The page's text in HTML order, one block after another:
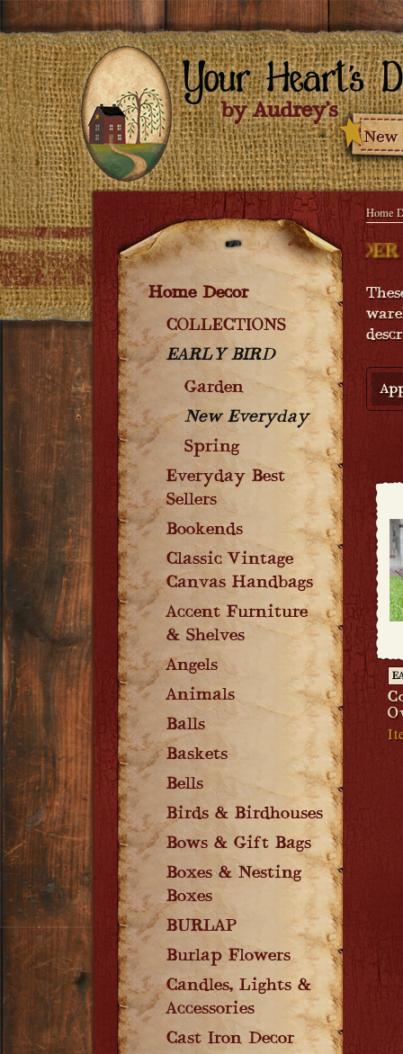
Home Decor
COLLECTIONS
EARLY BIRD
Garden
New Everyday
Spring
Everyday Best
Sellers
Bookends
Classic Vintage
Canvas Handbags
Accent Furniture
& Shelves
Angels
Animals
Balls
Baskets
Bells
Birds & Birdhouses
Bows & Gift Bags
Boxes & Nesting
Boxes
BURLAP
Burlap Flowers
Candles, Lights &
Accessories
Cast Iron Decor
Home
SOON - ORDER NOW! COMING SOON